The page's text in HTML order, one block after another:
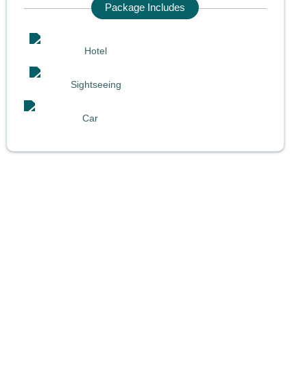
Package Includes
Hotel
Sightseeing
Car